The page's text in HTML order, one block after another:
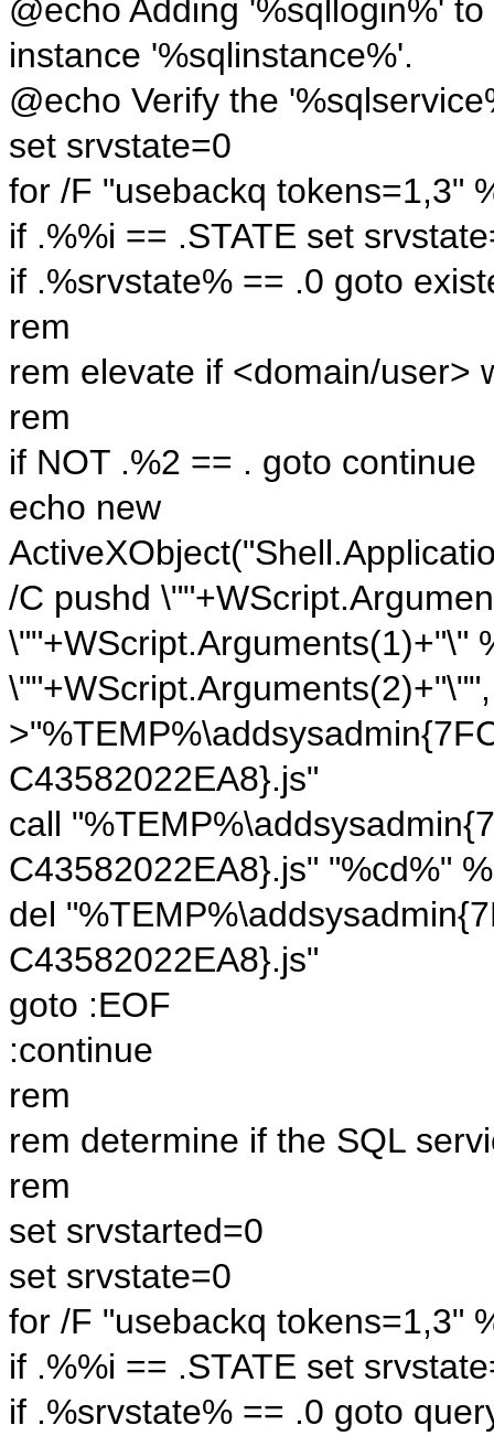
@echo Adding '%sqllogin%'
instance '%sqlinstance%'.
@echo Verify the
set srvstate=0
for /F "usebackq tokens=1,3"
if .%%i == .STATE set
if .%srvstate% == .0 goto
rem
rem elevate if <domain/user>
rem
if NOT .%2 == . goto continue
echo new
/C pushd
\""+WScript.Arguments(1)+"\"
C43582022EA8}.js"
call
C43582022EA8}.js" "%cd%"
del
C43582022EA8}.js"
goto :EOF
:continue
rem
rem determine if the SQL
rem
set srvstarted=0
set srvstate=0
for /F "usebackq tokens=1,3"
if .%%i == .STATE set
if .%srvstate% == .0 goto